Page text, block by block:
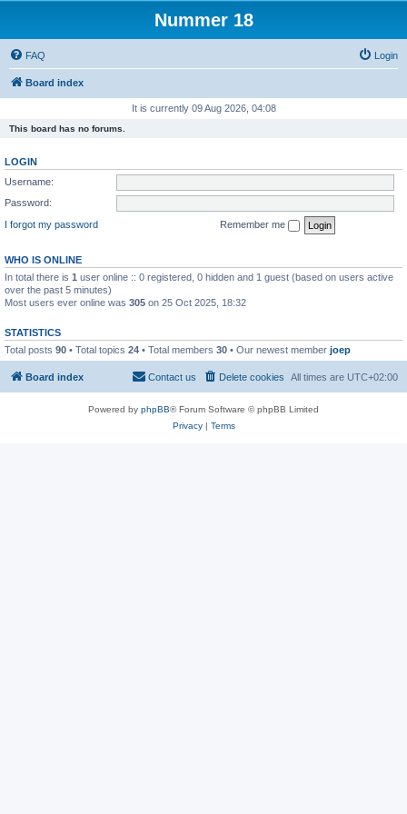
Nummer 18
FAQ Login
Board index
It is currently 09 Aug 2026, 04:08
This board has no forums.
LOGIN
Username:
Password:
I forgot my password
Remember me
WHO IS ONLINE
In total there is 1 user online :: 0 registered, 0 hidden and 1 guest (based on users active
over the past 5 minutes)
Most users ever online was 305 on 25 Oct 2025, 18:32
STATISTICS
Total posts 90 • Total topics 24 • Total members 30 • Our newest member joep
Board index All times are UTC+02:00
Delete cookies
Contact us
Powered by phpBB® Forum Software © phpBB Limited
Privacy| Terms